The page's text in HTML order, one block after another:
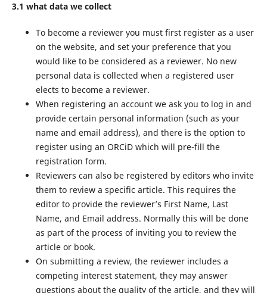
3.1 what data we collect
To become a reviewer you must first register as a user
on the website, and set your preference that you
would like to be considered as a reviewer. No new
personal data is collected when a registered user
elects to become a reviewer.
When registering an account we ask you to log in and
provide certain personal information (such as your
name and email address), and there is the option to
register using an ORCiD which will pre-fill the
registration form.
Reviewers can also be registered by editors who invite
them to review a specific article. This requires the
editor to provide the reviewer’s First Name, Last
Name, and Email address. Normally this will be done
as part of the process of inviting you to review the
article or book.
On submitting a review, the reviewer includes a
competing interest statement, they may answer
questions about the quality of the article, and they will